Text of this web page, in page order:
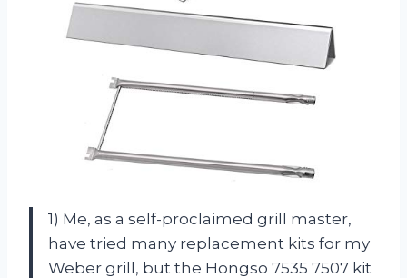
1) Me, as a self-proclaimed grill master,
have tried many replacement kits for my
Weber grill, but the Hongso 7535 7507 kit